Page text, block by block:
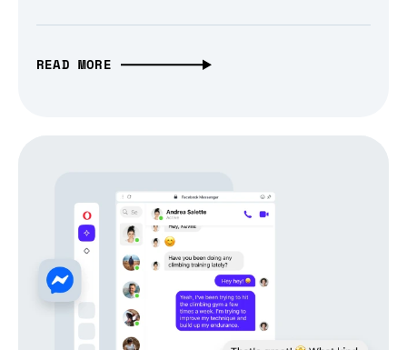
READ MORE